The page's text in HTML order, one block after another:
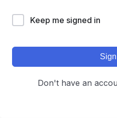
Keep me signed in
Don't have an